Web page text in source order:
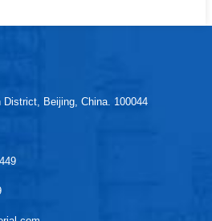
District, Beijing, China. 100044